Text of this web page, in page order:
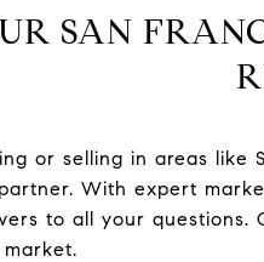
SAN
or selling in areas like
With expert
to all your questions.